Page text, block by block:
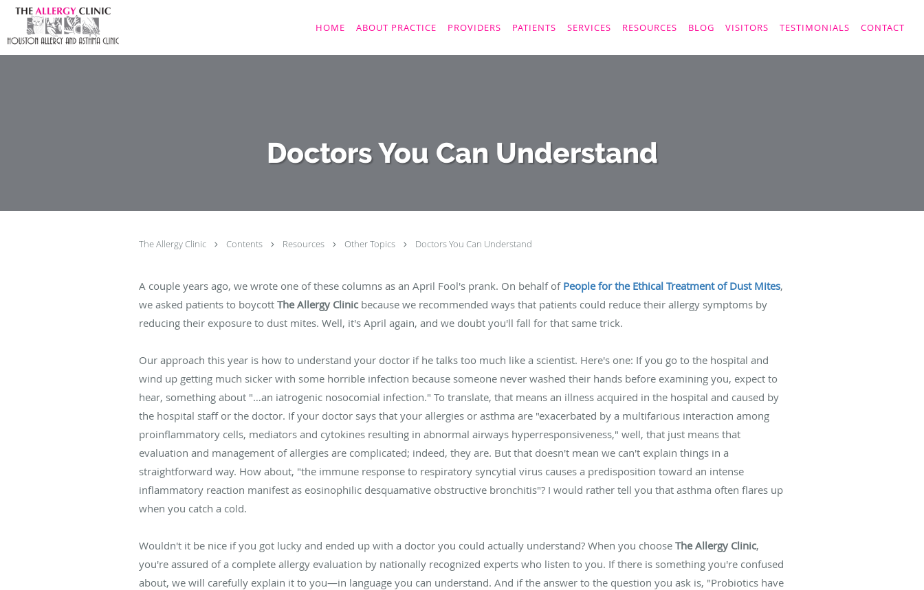
Skip to main content
HOME ABOUT PRACTICE PROVIDERS PATIENTS SERVICES RESOURCES BLOG VISITORS TESTIMONIALS CONTACT
Doctors You Can Understand
The Allergy Clinic Contents Resources Other Topics Doctors You Can Understand
A couple years ago, we wrote one of these columns as an April Fool's prank. On behalf of People for the Ethical Treatment of Dust Mites,
we asked patients to boycott The Allergy Clinicbecause we recommended ways that patients could reduce their allergy symptoms by
reducing their exposure to dust mites. Well, it's April again, and we doubt you'll fall for that same trick.
Our approach this year is how to understand your doctor if he talks too much like a scientist. Here's one: If you go to the hospital and
wind up getting much sicker with some horrible infection because someone never washed their hands before examining you, expect to
hear, something about "…an iatrogenic nosocomial infection." To translate, that means an illness acquired in the hospital and caused by
the hospital staff or the doctor. If your doctor says that your allergies or asthma are "exacerbated by a multifarious interaction among
proinflammatory cells, mediators and cytokines resulting in abnormal airways hyperresponsiveness," well, that just means that
evaluation and management of allergies are complicated; indeed, they are. But that doesn't mean we can't explain things in a
straightforward way. How about, "the immune response to respiratory syncytial virus causes a predisposition toward an intense
inflammatory reaction manifest as eosinophilic desquamative obstructive bronchitis"? I would rather tell you that asthma often flares up
when you catch a cold.
Wouldn't it be nice if you got lucky and ended up with a doctor you could actually understand? When you choose The Allergy Clinic,
you're assured of a complete allergy evaluation by nationally recognized experts who listen to you. If there is something you're confused
about, we will carefully explain it to you—in language you can understand. And if the answer to the question you ask is, "Probiotics have